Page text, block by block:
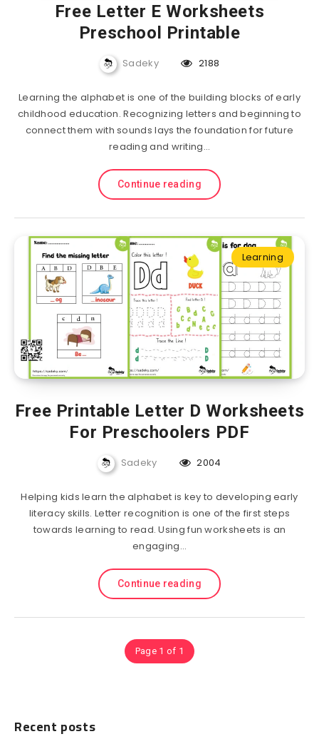
Free Letter E Worksheets
Preschool Printable
Sadeky 2188
Learning the alphabet is one of the building blocks of early
childhood education. Recognizing letters and beginning to
connect them with sounds lays the foundation for future
reading and writing…
Continue reading
Learning
Free Printable Letter D Worksheets
For Preschoolers PDF
Sadeky 2004
Helping kids learn the alphabet is key to developing early
literacy skills. Letter recognition is one of the first steps
towards learning to read. Using fun worksheets is an
engaging…
Continue reading
Page 1 of 1
Recent posts